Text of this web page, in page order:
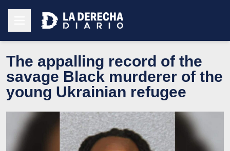
The appalling record of the
savage Black murderer of the
young Ukrainian refugee